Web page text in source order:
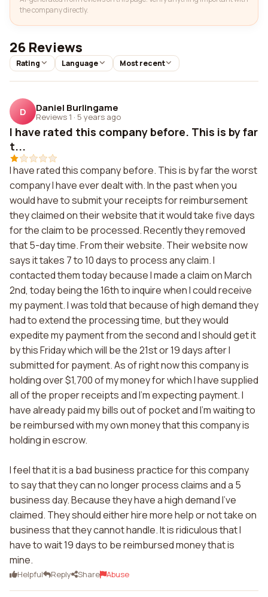
the company directly.
26 Reviews
Rating Language Most recent
D Daniel Burlingame
Reviews 1 · 5 years ago
I have rated this company before. This is by far
t...
I have rated this company before. This is by far the worst
company I have ever dealt with. In the past when you
would have to submit your receipts for reimbursement
they claimed on their website that it would take five days
for the claim to be processed. Recently they removed
that 5-day time. From their website. Their website now
says it takes 7 to 10 days to process any claim. I
contacted them today because I made a claim on March
2nd, today being the 16th to inquire when I could receive
my payment. I was told that because of high demand they
had to extend the processing time, but they would
expedite my payment from the second and I should get it
by this Friday which will be the 21st or 19 days after I
submitted for payment. As of right now this company is
holding over $1,700 of my money for which I have supplied
all of the proper receipts and I'm expecting payment. I
have already paid my bills out of pocket and I'm waiting to
be reimbursed with my own money that this company is
holding in escrow.
I feel that it is a bad business practice for this company
to say that they can no longer process claims and a 5
business day. Because they have a high demand I've
claimed. They should either hire more help or not take on
business that they cannot handle. It is ridiculous that I
have to wait 19 days to be reimbursed money that is
mine.
Helpful Reply Share Abuse